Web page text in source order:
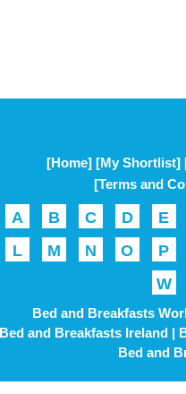
[Home] [My Shortlist]
[Terms and
A B C D E
L
M N O P
W
Bed and Breakfasts
Bed and Breakfasts Ireland |
Bed and